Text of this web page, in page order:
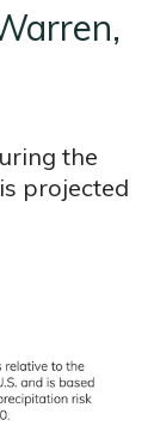
the
projected